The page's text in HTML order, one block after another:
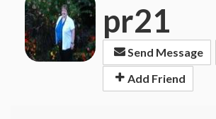
pr21
Send Message
Add Friend